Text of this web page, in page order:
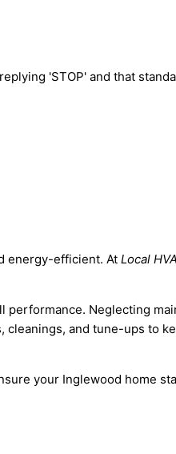
'STOP' and that
energy-efficient. At Local
Neglecting
and tune-ups to
your Inglewood home